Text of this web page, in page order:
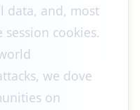
data, and, most
cookies.
we dove
on